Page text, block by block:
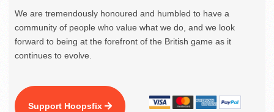
We are tremendously honoured and humbled to have a
community of people who value what we do, and we look
forward to being at the forefront of the British game as it
continues to evolve.
Support Hoopsfix